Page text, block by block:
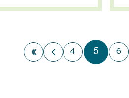
First page
Previous page
4 5 6